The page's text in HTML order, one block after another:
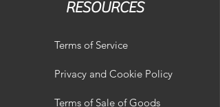
RESOURCES
Terms of Service
Privacy and Cookie Policy
Terms of Sale of Goods